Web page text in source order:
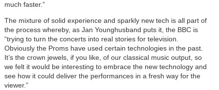
much faster.”
The mixture of solid experience and sparkly new tech is all part of
the process whereby, as Jan Younghusband puts it, the BBC is
“trying to turn the concerts into real stories for television.
Obviously the Proms have used certain technologies in the past.
It’s the crown jewels, if you like, of our classical music output, so
we felt it would be interesting to embrace the new technology and
see how it could deliver the performances in a fresh way for the
viewer.”